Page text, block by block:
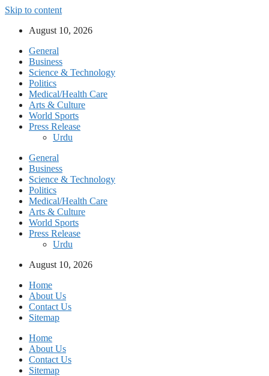
Skip to content
August 10, 2026
General
Business
Science & Technology
Politics
Medical/Health Care
Arts & Culture
World Sports
Press Release
Urdu
General
Business
Science & Technology
Politics
Medical/Health Care
Arts & Culture
World Sports
Press Release
Urdu
August 10, 2026
Home
About Us
Contact Us
Sitemap
Home
About Us
Contact Us
Sitemap